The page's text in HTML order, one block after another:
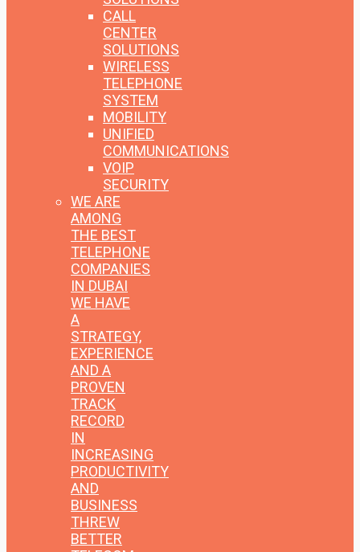
CALL
CENTER
SOLUTIONS
WIRELESS
TELEPHONE
SYSTEM
MOBILITY
UNIFIED
COMMUNICATIONS
VOIP
SECURITY
WE ARE
AMONG
THE BEST
TELEPHONE
COMPANIES
IN DUBAI
WE HAVE
A
STRATEGY,
EXPERIENCE
AND A
PROVEN
TRACK
RECORD
IN
INCREASING
PRODUCTIVITY
AND
BUSINESS
THREW
BETTER